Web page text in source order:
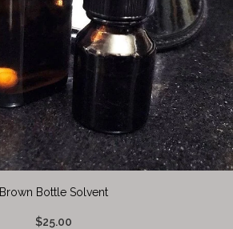
Brown Bottle Solvent
$25.00